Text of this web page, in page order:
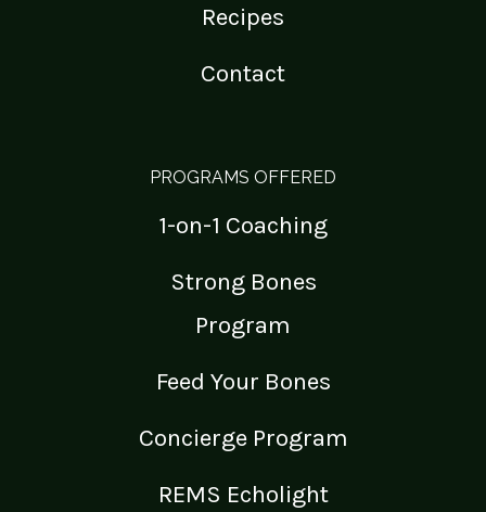
Recipes
Contact
PROGRAMS OFFERED
1-on-1 Coaching
Strong Bones
Program
Feed Your Bones
Concierge Program
REMS Echolight